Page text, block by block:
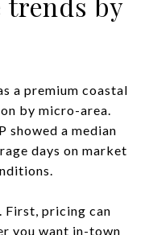
a premium coastal
by micro-area.
showed a median
days on market
First, pricing can
you want in-town